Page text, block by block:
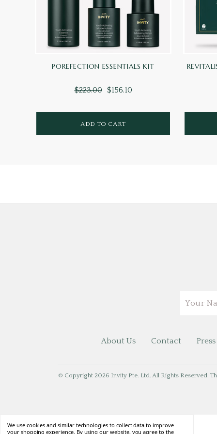
POREFECTION ESSENTIALS KIT
$223.00 $156.10
ADD TO CART
About Us Contact Press
© Copyright 2026 Invity Pte. Ltd. All Rights Reserved.
We use cookies and similar technologies to collect data to improve
your shopping experience. By using our website, you agree to the